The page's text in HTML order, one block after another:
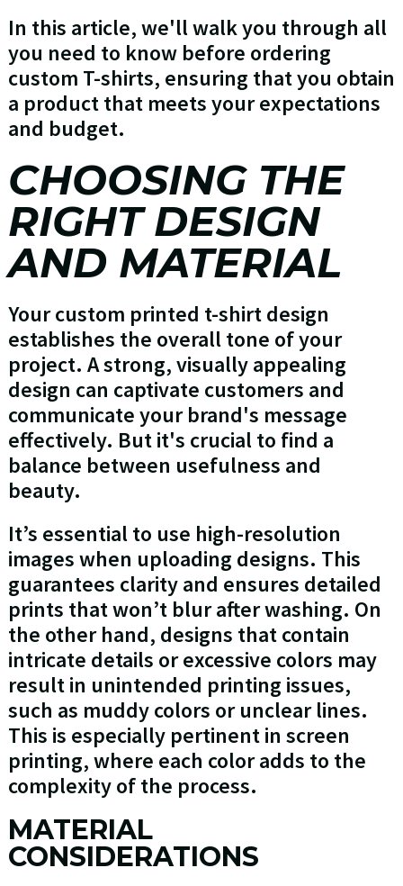
In this article, we'll walk you through all
you need to know before ordering
custom T-shirts, ensuring that you obtain
a product that meets your expectations
and budget.
CHOOSING THE
RIGHT DESIGN
AND MATERIAL
Your custom printed t-shirt design
establishes the overall tone of your
project. A strong, visually appealing
design can captivate customers and
communicate your brand's message
effectively. But it's crucial to find a
balance between usefulness and
beauty.
It’s essential to use high-resolution
images when uploading designs. This
guarantees clarity and ensures detailed
prints that won’t blur after washing. On
the other hand, designs that contain
intricate details or excessive colors may
result in unintended printing issues,
such as muddy colors or unclear lines.
This is especially pertinent in screen
printing, where each color adds to the
complexity of the process.
MATERIAL
CONSIDERATIONS